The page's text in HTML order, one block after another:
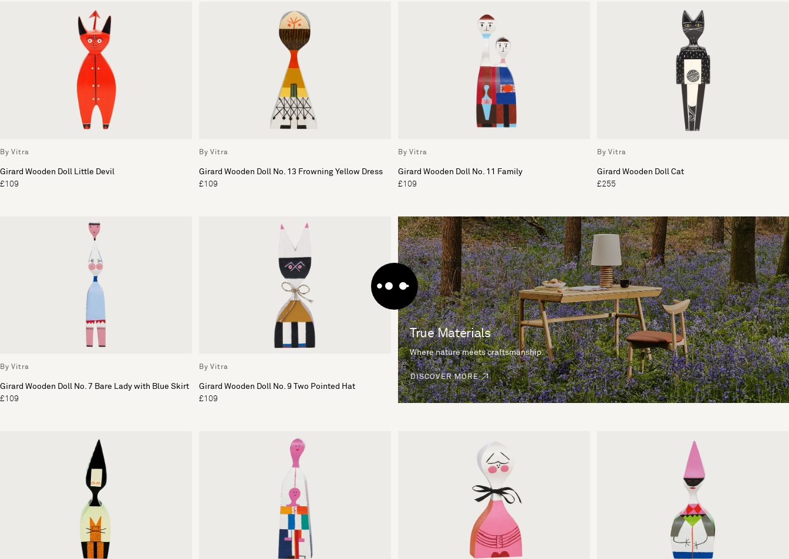
By Vitra
Girard Wooden Doll Little Devil
£109
By Vitra
Girard Wooden Doll No. 13 Frowning Yellow Dress
£109
By Vitra
Girard Wooden Doll No. 11 Family
£109
By Vitra
Girard Wooden Doll Cat
£255
By Vitra
Girard Wooden Doll No. 7 Bare Lady with Blue Skirt
£109
By Vitra
Girard Wooden Doll No. 9 Two Pointed Hat
£109
True Materials
Where nature meets craftsmanship.
DISCOVER MORE